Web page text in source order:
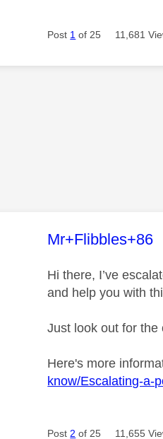
Post 1 of 25 11,681
This message
Mr+Flibbles+86
Hi there, I’ve
and help you with
Just look out for the
Here's more
know/Escalating-a-
Post 2 of 25 11,655